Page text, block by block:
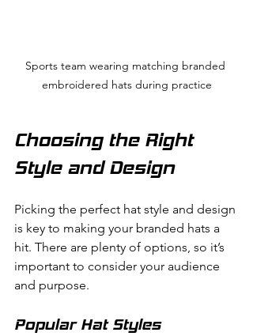
Sports team wearing matching branded
embroidered hats during practice
Choosing the Right
Style and Design
Picking the perfect hat style and design
is key to making your branded hats a
hit. There are plenty of options, so it’s
important to consider your audience
and purpose.
Popular Hat Styles